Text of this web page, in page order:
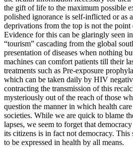
the gift of life to the maximum possible
polished ignorance is self-inflicted or as
deprivations from the top is not the point
Evidence for this can be glaringly seen
“tourism” cascading from the global
presentation of diseases when nothing
machines can comfort patients till their
treatments such as Pre-exposure
which can be taken daily by HIV
contracting the transmission of this
mysteriously out of the reach of those
question the manner in which health
societies. While we are quick to blame
lapses, we seem to forget that
its citizens is in fact not democracy. This
to be expressed in health by all means.